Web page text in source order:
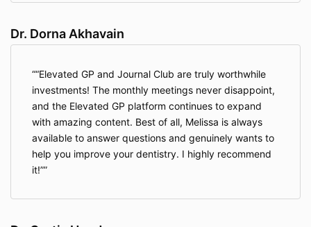
You may request a full refund within 30 days
by contacting our support team.
not be charged further.
Content Access Limit
If you view more than five (5) on-demand video
lectures during the trial, you will no longer be
eligible for a refund.
Billing and Renewal
Dr. Dorna Akhavain
“Elevated GP and Journal Club are truly worthwhile
investments! The monthly meetings never disappoint,
and the Elevated GP platform continues to expand
with amazing content. Best of all, Melissa is always
available to answer questions and genuinely wants to
help you improve your dentistry. I highly recommend
it!”